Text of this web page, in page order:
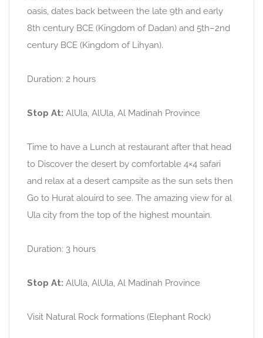
oasis, dates back between the late 9th and early
8th century BCE (Kingdom of Dadan) and 5th–2nd
century BCE (Kingdom of Lihyan).
Duration: 2 hours
Stop At: AlUla, AlUla, Al Madinah Province
Time to have a Lunch at restaurant after that head
to Discover the desert by comfortable 4×4 safari
and relax at a desert campsite as the sun sets then
Go to Hurat alouird to see. The amazing view for al
Ula city from the top of the highest mountain.
Duration: 3 hours
Stop At: AlUla, AlUla, Al Madinah Province
Visit Natural Rock formations (Elephant Rock)